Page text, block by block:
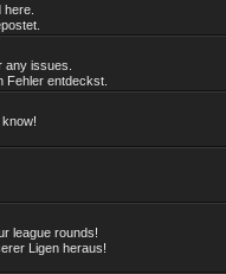
any issues.
Fehler entdeckst.
league rounds!
Ligen heraus!